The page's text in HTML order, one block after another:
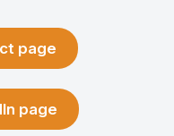
page
page